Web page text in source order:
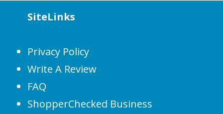
SiteLinks
Privacy Policy
Write A Review
FAQ
ShopperChecked Business